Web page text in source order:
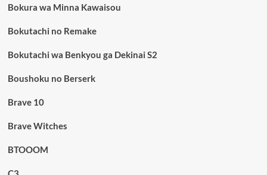
Bokura wa Minna Kawaisou
Bokutachi no Remake
Bokutachi wa Benkyou ga Dekinai S2
Boushoku no Berserk
Brave 10
Brave Witches
BTOOOM